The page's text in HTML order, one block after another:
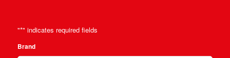
"*" indicates required fields
Brand